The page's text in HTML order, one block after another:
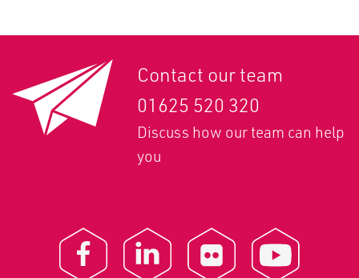
Contact our team
01625 520 320
Discuss how our team can help
you